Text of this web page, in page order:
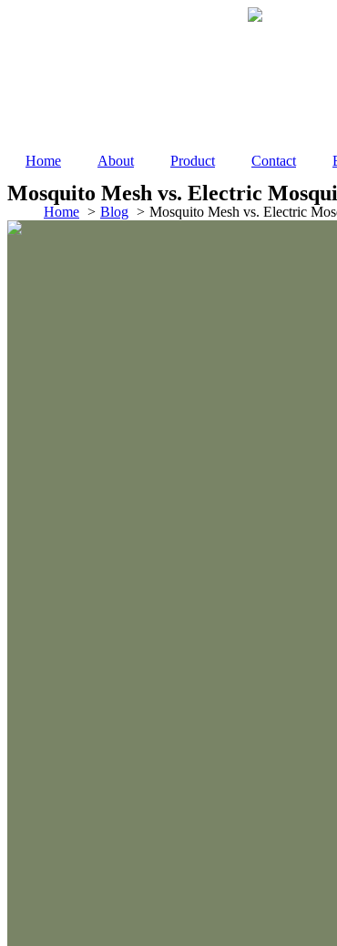
Home About Product Contact
Mosquito Mesh vs. Electric
Home Blog Mosquito Mesh vs. Electric